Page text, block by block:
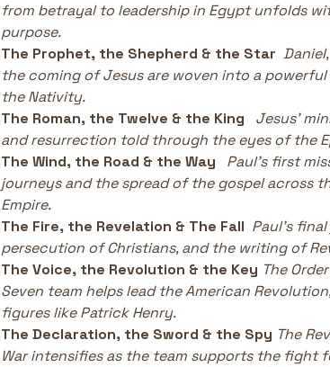
from betrayal to leadership in Egypt unfolds
purpose.
The Prophet, the Shepherd & the Star
the coming of Jesus are woven into a
the Nativity.
The Roman, the Twelve & the King
Jesus’
and resurrection told through the eyes of the
The Wind, the Road & the Way
Paul’s first
journeys and the spread of the gospel across
Empire.
The Fire, the Revelation & The Fall Paul’s
persecution of Christians, and the writing of
The Voice, the Revolution & the Key The
Seven team helps lead the American
figures like Patrick Henry.
The Declaration, the Sword & the Spy The
War intensifies as the team supports the fight